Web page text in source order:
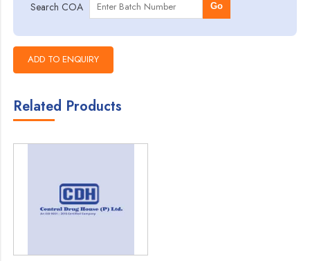
Search COA Go
Related Products